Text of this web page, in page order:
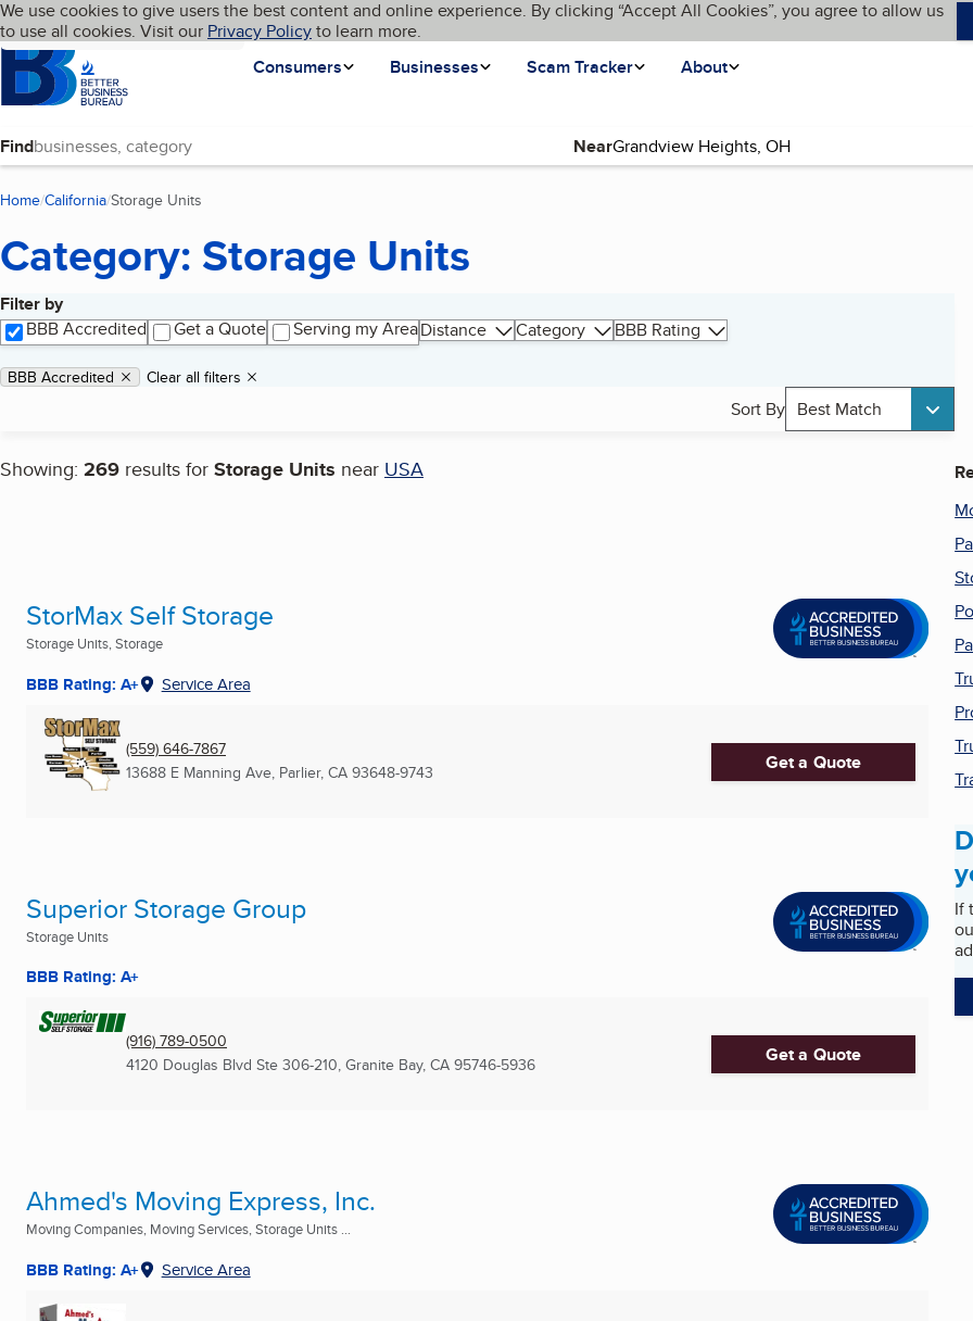
Skip to main content
Cookies on BBB.org
We use cookies to give users the best content and online experience. By clicking “Accept All Cookies”, you agree to allow us
to use all cookies. Visit our Privacy Policyto learn more.
Homepage
Consumers
Businesses Scam Tracker About
Language My BBB
Find Near
Home California Storage Units
Category: Storage Units
Filter by
BBB Accredited
Get a Quote Serving my AreaDistance Category BBB Rating
Applied filters
Remove filter:
BBB Accredited Clear all filters
Sort By Best Match
Showing: 269 results for Storage Units near USA
Search results
StorMax Self Storage
Storage Units, Storage
BBB Rating: A+ Service Area
(559) 646-7867
13688 E Manning Ave, Parlier, CA 93648-9743 Get a Quote
Superior Storage Group
Storage Units
BBB Rating: A+
(916) 789-0500
4120 Douglas Blvd Ste 306-210, Granite Bay, CA 95746-5936 Get a Quote
Ahmed's Moving Express, Inc.
Moving Companies, Moving Services, Storage Units ...
BBB Rating: A+ Service Area
If